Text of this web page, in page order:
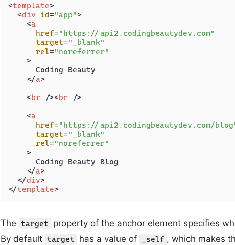
<template>
<div id="app">
<a
href="https://api2.codingbeautydev.com"
target="_blank"
rel="noreferrer"
    >
      Coding Beauty
</a>
<br /><br />
<a
href="https://api2.codingbeautydev.com/
target="_blank"
rel="noreferrer"
    >
      Coding Beauty Blog
</a>
</div>
</template>
The target
property of the anchor element specifies
By default target has a value of _self , which makes